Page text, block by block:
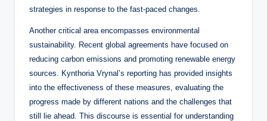
strategies in response to the fast-paced changes.
Another critical area encompasses environmental
sustainability. Recent global agreements have focused on
reducing carbon emissions and promoting renewable energy
sources. Kynthoria Vrynal’s reporting has provided insights
into the effectiveness of these measures, evaluating the
progress made by different nations and the challenges that
still lie ahead. This discourse is essential for understanding